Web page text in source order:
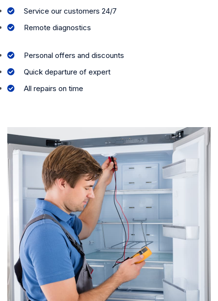
Service our customers 24/7
Remote diagnostics
Personal offers and discounts
Quick departure of expert
All repairs on time